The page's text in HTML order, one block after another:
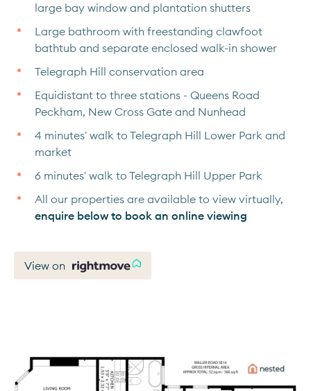
large bay window and plantation shutters
Large bathroom with freestanding clawfoot
bathtub and separate enclosed walk-in shower
Telegraph Hill conservation area
Equidistant to three stations - Queens Road
Peckham, New Cross Gate and Nunhead
4 minutes' walk to Telegraph Hill Lower Park and
market
6 minutes' walk to Telegraph Hill Upper Park
All our properties are available to view virtually,
enquire below to book an online viewing
View on